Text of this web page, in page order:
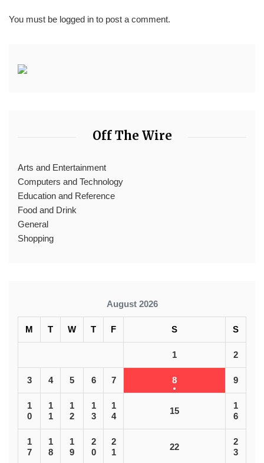
You must be logged in to post a comment.
Off The Wire
Arts and Entertainment
Computers and Technology
Education and Reference
Food and Drink
General
Shopping
August 2026
M T W T F S S
1 2
3 4 5 6 7 8 9
1
0
1
1
1
2
1
3
1
4
15
1
6
1
7
1
8
1
9
2
0
2
1
22
2
3